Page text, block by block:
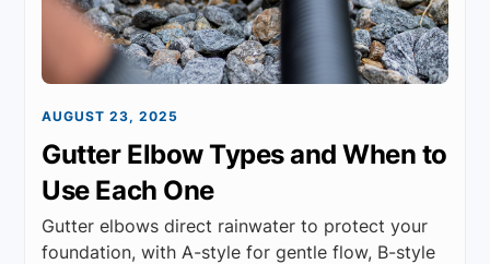
AUGUST 23, 2025
Gutter Elbow Types and When to
Use Each One
Gutter elbows direct rainwater to protect your
foundation, with A-style for gentle flow, B-style